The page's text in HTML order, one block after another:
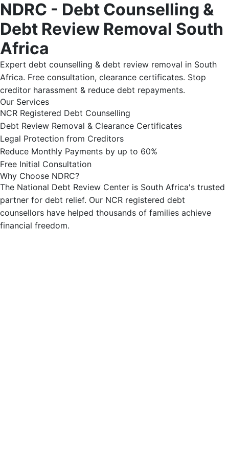
NDRC - Debt Counselling &
Debt Review Removal South
Africa
Expert debt counselling & debt review removal in South
Africa. Free consultation, clearance certificates. Stop
creditor harassment & reduce debt repayments.
Our Services
NCR Registered Debt Counselling
Debt Review Removal & Clearance Certificates
Legal Protection from Creditors
Reduce Monthly Payments by up to 60%
Free Initial Consultation
Why Choose NDRC?
The National Debt Review Center is South Africa's trusted
partner for debt relief. Our NCR registered debt
counsellors have helped thousands of families achieve
financial freedom.